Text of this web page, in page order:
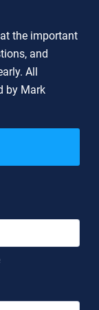
the important
and
All
by Mark